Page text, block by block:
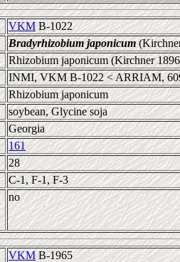
VKMB-1022
Bradyrhizobium japonicum
Rhizobium japonicum (Kirchner
INMI, VKM B-1022 < ARRIAM,
Rhizobium japonicum
soybean, Glycine soja
Georgia
161
28
C-1, F-1, F-3
no
VKMB-1965